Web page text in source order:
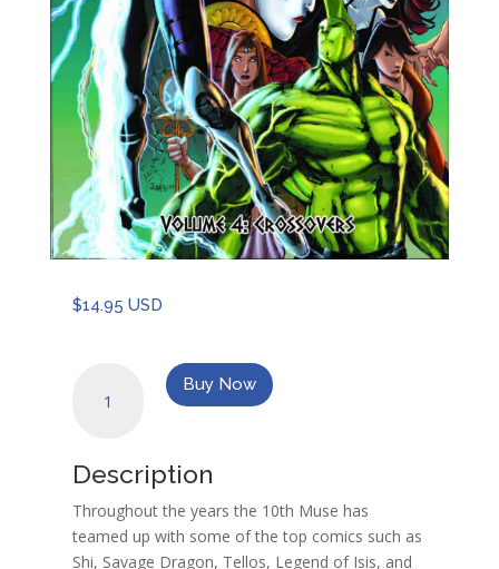
$14.95 USD
Muse
Crossovers
quantity
Buy Now
Description
Throughout the years the 10th Muse has
teamed up with some of the top comics such as
Shi, Savage Dragon, Tellos, Legend of Isis, and